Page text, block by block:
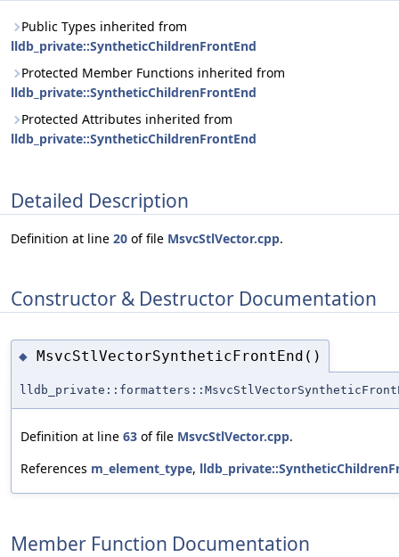
Public Types inherited from
lldb_private::SyntheticChildrenFrontEnd
Protected Member Functions inherited from
lldb_private::SyntheticChildrenFrontEnd
Protected Attributes inherited from
lldb_private::SyntheticChildrenFrontEnd
Detailed Description
Definition at line 20 of file MsvcStlVector.cpp.
Constructor & Destructor Documentation
◆ MsvcStlVectorSyntheticFrontEnd()
Definition at line 63 of file MsvcStlVector.cpp.
References m_element_type,
Member Function Documentation